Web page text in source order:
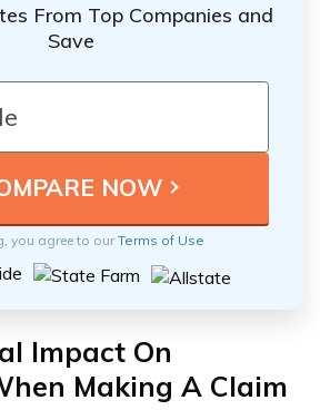
From Top Companies and
Save
you agree to ourTerms of Use
Impact On
Making A Claim